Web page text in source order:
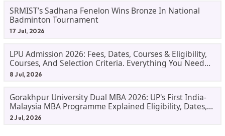
SRMIST’s Sadhana Fenelon Wins Bronze In National
Badminton Tournament
17 Jul, 2026
LPU Admission 2026: Fees, Dates, Courses & Eligibility,
Courses, And Selection Criteria. Everything You Need
Before Applying.
8 Jul, 2026
Gorakhpur University Dual MBA 2026: UP's First India-
Malaysia MBA Programme Explained Eligibility, Dates,
Fees,
2 Jul, 2026